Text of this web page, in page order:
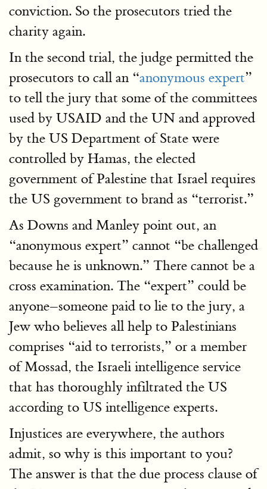
conviction. So the prosecutors tried the
charity again.
In the second trial, the judge permitted the
prosecutors to call an “anonymous expert”
to tell the jury that some of the committees
used by USAID and the UN and approved
by the US Department of State were
controlled by Hamas, the elected
government of Palestine that Israel requires
the US government to brand as “terrorist.”
As Downs and Manley point out, an
“anonymous expert” cannot “be challenged
because he is unknown.” There cannot be a
cross examination. The “expert” could be
anyone–someone paid to lie to the jury, a
Jew who believes all help to Palestinians
comprises “aid to terrorists,” or a member
of Mossad, the Israeli intelligence service
that has thoroughly infiltrated the US
according to US intelligence experts.
Injustices are everywhere, the authors
admit, so why is this important to you?
The answer is that the due process clause of